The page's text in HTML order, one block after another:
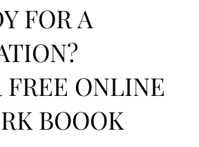
FOR A
FREE ONLINE
BOOOK